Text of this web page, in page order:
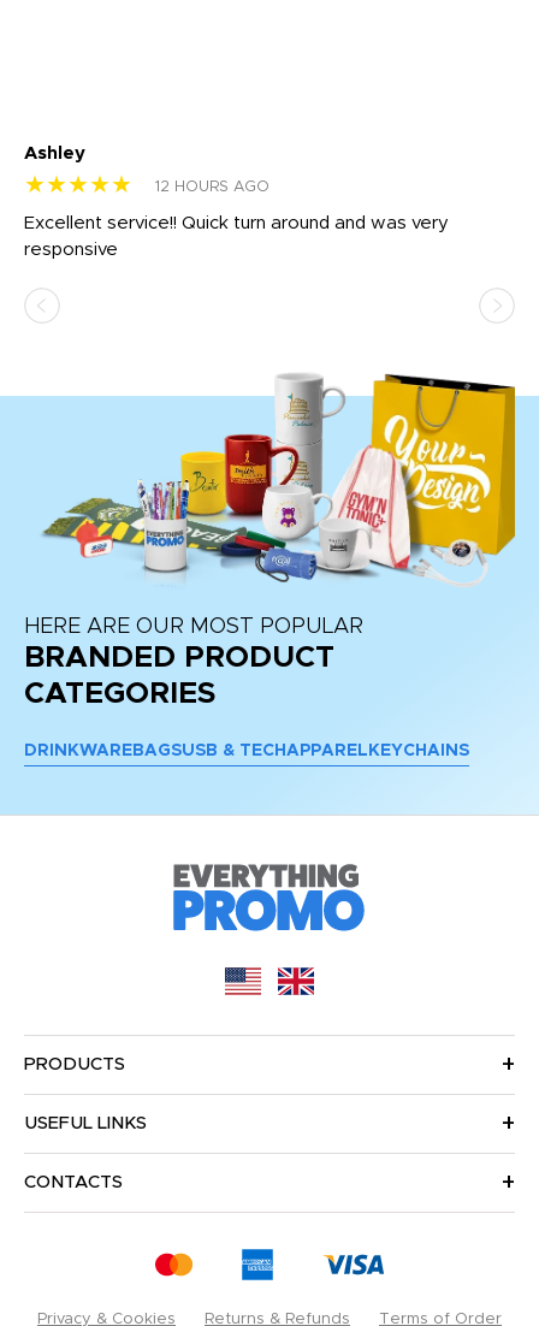
Ashley
★★★★★ 12 HOURS AGO
Excellent service!! Quick turn around and was very
responsive
HERE ARE OUR MOST POPULAR
BRANDED PRODUCT
CATEGORIES
DRINKWARE BAGSUSB & TECH APPAREL KEYCHAINS
PRODUCTS
USEFUL LINKS
CONTACTS
Privacy & Cookies Returns & Refunds Terms of Order